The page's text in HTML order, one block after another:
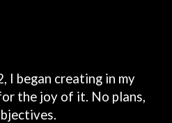
I began creating in my
the joy of it. No plans,